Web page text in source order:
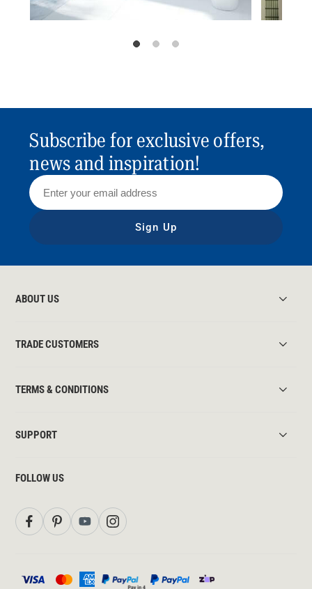
Subscribe for exclusive offers,
news and inspiration!
Sign Up
ABOUT US
TRADE CUSTOMERS
TERMS & CONDITIONS
SUPPORT
FOLLOW US